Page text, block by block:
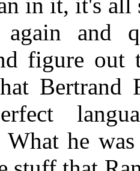
in it, it's all
again and
figure out
Bertrand
What he